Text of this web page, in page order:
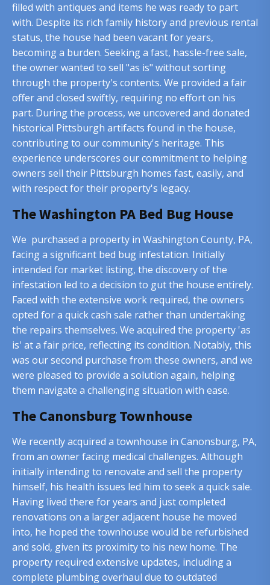
filled with antiques and items he was ready to part
with. Despite its rich family history and previous rental
status, the house had been vacant for years,
becoming a burden. Seeking a fast, hassle-free sale,
the owner wanted to sell "as is" without sorting
through the property's contents. We provided a fair
offer and closed swiftly, requiring no effort on his
part. During the process, we uncovered and donated
historical Pittsburgh artifacts found in the house,
contributing to our community's heritage. This
experience underscores our commitment to helping
owners sell their Pittsburgh homes fast, easily, and
with respect for their property's legacy.
The Washington PA Bed Bug House
We purchased a property in Washington County, PA,
facing a significant bed bug infestation. Initially
intended for market listing, the discovery of the
infestation led to a decision to gut the house entirely.
Faced with the extensive work required, the owners
opted for a quick cash sale rather than undertaking
the repairs themselves. We acquired the property 'as
is' at a fair price, reflecting its condition. Notably, this
was our second purchase from these owners, and we
were pleased to provide a solution again, helping
them navigate a challenging situation with ease.
The Canonsburg Townhouse
We recently acquired a townhouse in Canonsburg, PA,
from an owner facing medical challenges. Although
initially intending to renovate and sell the property
himself, his health issues led him to seek a quick sale.
Having lived there for years and just completed
renovations on a larger adjacent house he moved
into, he hoped the townhouse would be refurbished
and sold, given its proximity to his new home. The
property required extensive updates, including a
complete plumbing overhaul due to outdated